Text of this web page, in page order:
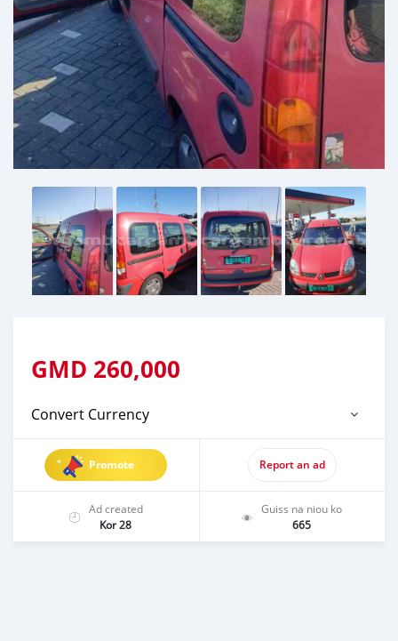
GMD 260,000
Convert Currency
Promote Report an ad
Ad created
Kor 28
Guiss na niou ko
665